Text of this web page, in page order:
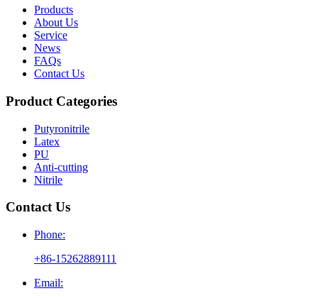
Products
About Us
Service
News
FAQs
Contact Us
Product Categories
Putyronitrile
Latex
PU
Anti-cutting
Nitrile
Contact Us
Phone:
+86-15262889111
Email: